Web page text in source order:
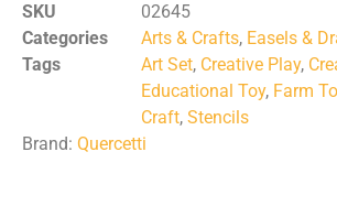
SKU
02645
Categories
Arts & Crafts, Easels &
Tags
Art Set, Creative Play,
Educational Toy, Farm
Craft, Stencils
Brand: Quercetti